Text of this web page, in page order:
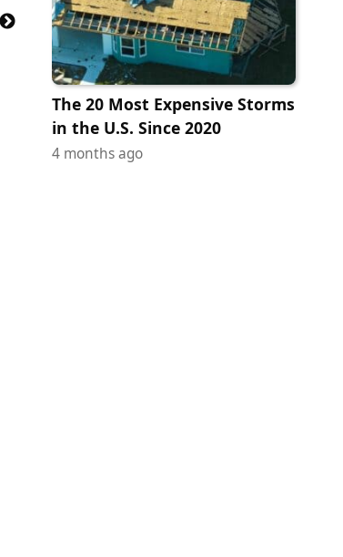
The 20 Most Expensive Storms
in the U.S. Since 2020
4 months ago